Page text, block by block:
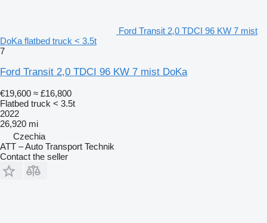
Ford Transit 2,0 TDCI 96 KW 7 mist
DoKa flatbed truck < 3.5t
7
Ford Transit 2,0 TDCI 96 KW 7 mist DoKa
€19,600 ≈ £16,800
Flatbed truck < 3.5t
2022
26,920 mi
Czechia
ATT – Auto Transport Technik
Contact the seller